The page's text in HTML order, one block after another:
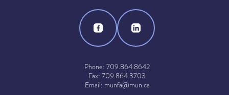
Phone: 709.864.8642
Fax: 709.864.3703
Email: munfa@mun.ca